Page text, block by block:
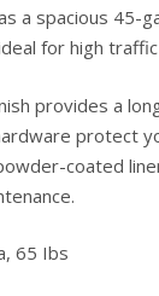
a spacious 45-
for high
provides a
protect
coated
65 Ibs